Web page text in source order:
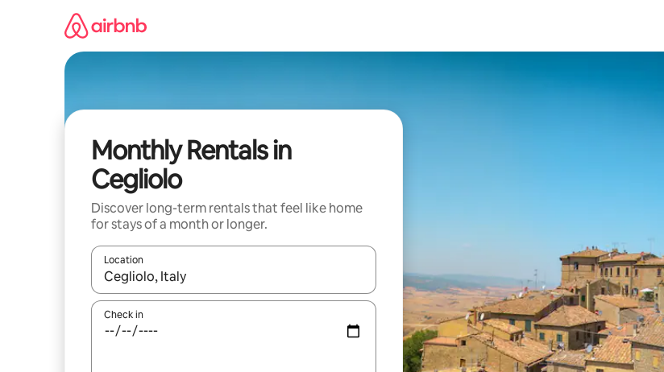
Monthly Rentals in
Cegliolo
Discover long-term rentals that feel like home
for stays of a month or longer.
Location
When results are available, navigate with the up and down arrow keys or explore by touch or swipe gestures.
Check in